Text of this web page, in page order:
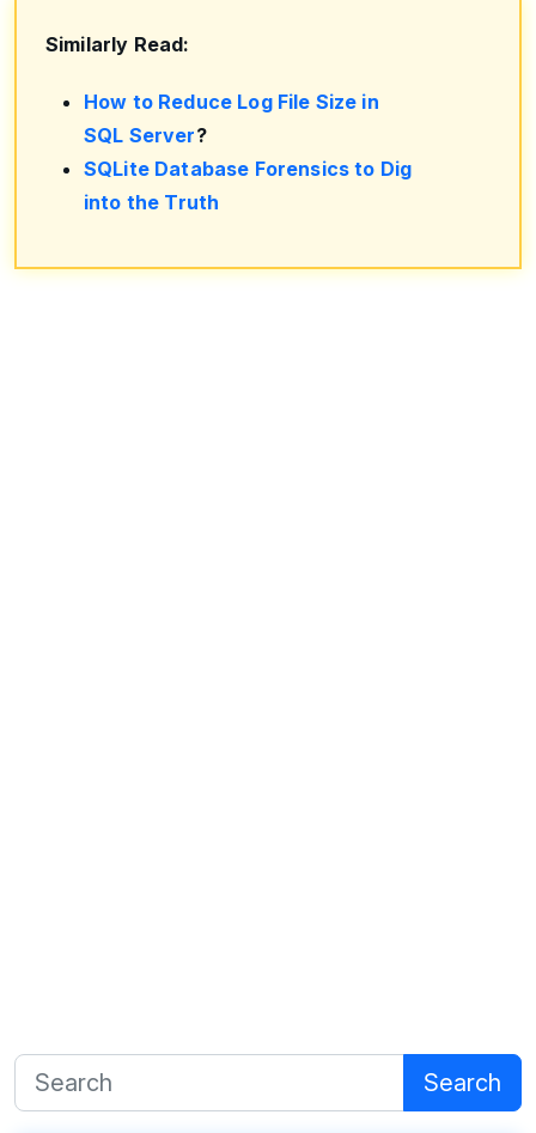
Similarly Read:
How to Reduce Log File Size in
SQL Server?
SQLite Database Forensics to Dig
into the Truth
Search